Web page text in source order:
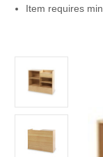
Item requires